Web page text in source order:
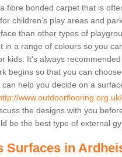
fibre bonded carpet that is
children’s play areas and
than other types of
in a range of colours so you
kids. It's always
begins so that you can
help you decide on a
the designs with you
be the best type of external
Surfaces in